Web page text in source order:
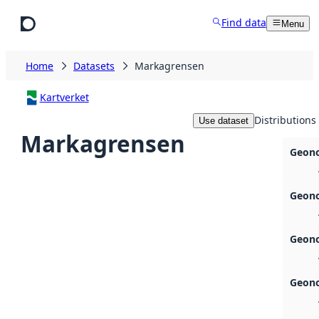
Find data Menu
Home Datasets Markagrensen
Kartverket
Markagrensen
Use dataset Distributions